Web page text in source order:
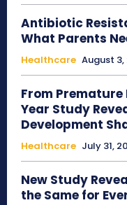
Antibiotic
What Parents
Healthcare August 3,
From
Year Study
Development
Healthcare July 31,
New Study
the Same for